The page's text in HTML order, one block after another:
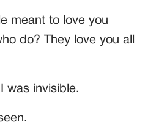
meant to love you
do? They love you all
was invisible.